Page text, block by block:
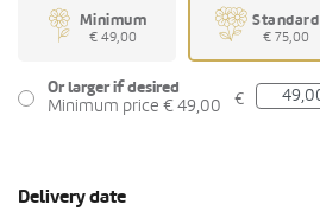
Minimum
€ 49,00
Standard
€ 75,00
Or larger if desired
Minimum price € 49,00
€
Delivery date